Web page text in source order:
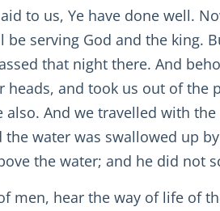
to us, Ye have done well.
be serving God and the king.
that night there. And
heads, and took us out of the
also. And we travelled with
the water was swallowed up
the water; and he did not
men, hear the way of life of